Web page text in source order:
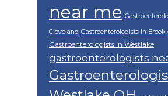
near me
Cleveland Gastroenterologists in
Gastroenterologists in Westlake
gastroenterologists